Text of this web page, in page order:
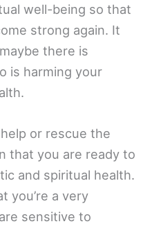
well-being so that
strong again. It
there is
is harming your
or rescue the
that you are ready to
and spiritual health.
you’re a very
sensitive to